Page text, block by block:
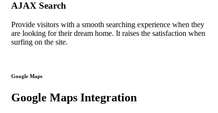
AJAX Search
Provide visitors with a smooth searching experience when they
are looking for their dream home. It raises the satisfaction when
surfing on the site.
Google Maps
Google Maps Integration